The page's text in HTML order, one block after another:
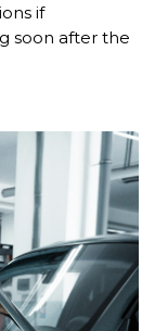
if
soon after the